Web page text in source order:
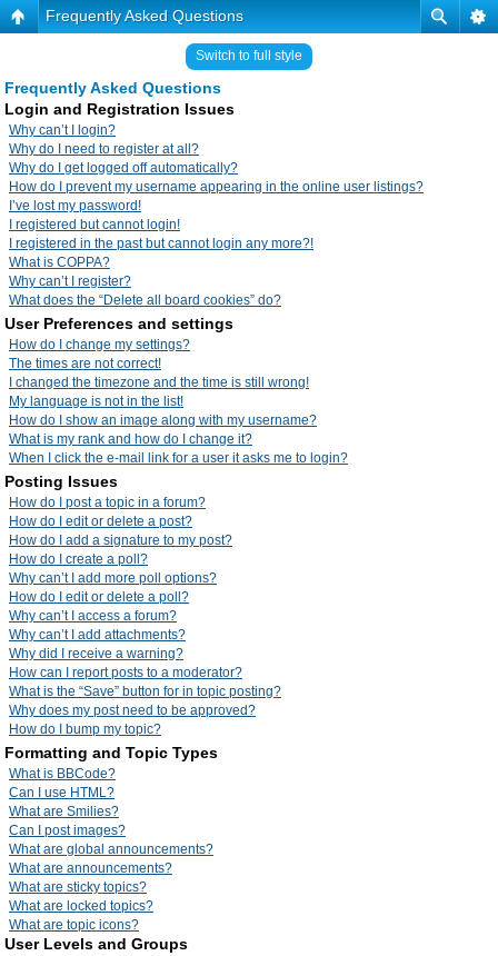
Frequently Asked Questions
Switch to full style
Frequently Asked Questions
Login and Registration Issues
Why can’t I login?
Why do I need to register at all?
Why do I get logged off automatically?
How do I prevent my username appearing in the online user listings?
I’ve lost my password!
I registered but cannot login!
I registered in the past but cannot login any more?!
What is COPPA?
Why can’t I register?
What does the “Delete all board cookies” do?
User Preferences and settings
How do I change my settings?
The times are not correct!
I changed the timezone and the time is still wrong!
My language is not in the list!
How do I show an image along with my username?
What is my rank and how do I change it?
When I click the e-mail link for a user it asks me to login?
Posting Issues
How do I post a topic in a forum?
How do I edit or delete a post?
How do I add a signature to my post?
How do I create a poll?
Why can’t I add more poll options?
How do I edit or delete a poll?
Why can’t I access a forum?
Why can’t I add attachments?
Why did I receive a warning?
How can I report posts to a moderator?
What is the “Save” button for in topic posting?
Why does my post need to be approved?
How do I bump my topic?
Formatting and Topic Types
What is BBCode?
Can I use HTML?
What are Smilies?
Can I post images?
What are global announcements?
What are announcements?
What are sticky topics?
What are locked topics?
What are topic icons?
User Levels and Groups